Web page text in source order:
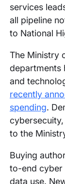
services
all pipeline
to National
The Ministry
departments
and
recently
spending.
to the
Buying
to-end cyber
data use.